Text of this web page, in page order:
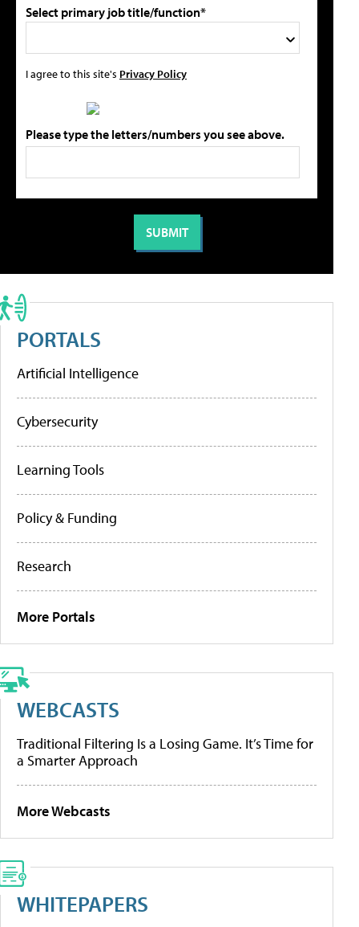
Select primary job title/function*
I agree to this site's Privacy Policy
Please type the letters/numbers you see above.
PORTALS
Artificial Intelligence
Cybersecurity
Learning Tools
Policy & Funding
Research
More Portals
WEBCASTS
Traditional Filtering Is a Losing Game. It’s Time for
a Smarter Approach
More Webcasts
WHITEPAPERS